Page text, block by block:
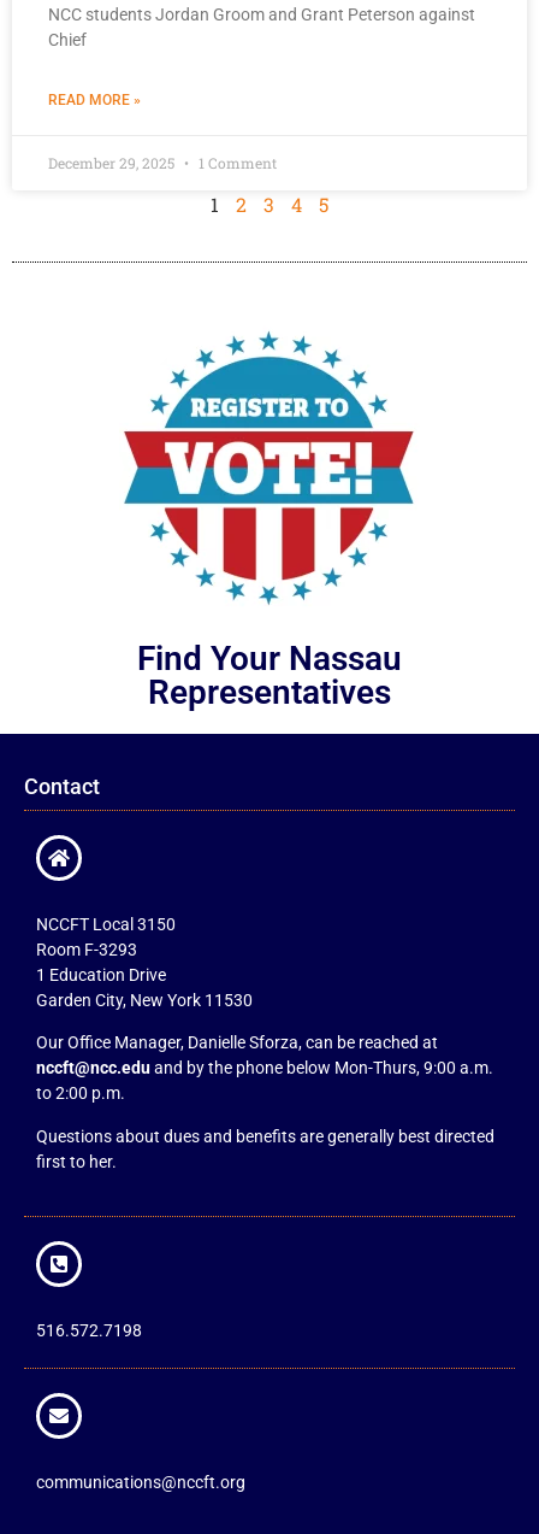
NCC students Jordan Groom and Grant Peterson against
Chief
READ MORE »
December 29, 2025 1 Comment
1 2 3 4 5
Find Your Nassau
Representatives
Contact
NCCFT Local 3150
Room F-3293
1 Education Drive
Garden City, New York 11530
Our Office Manager, Danielle Sforza, can be reached at
nccft@ncc.eduand by the phone below Mon-Thurs, 9:00 a.m.
to 2:00 p.m.
Questions about dues and benefits are generally best directed
first to her.
516.572.7198
communications@nccft.org